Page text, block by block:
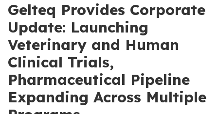
Gelteq Provides Corporate
Update: Launching
Veterinary and Human
Clinical Trials,
Pharmaceutical Pipeline
Expanding Across Multiple